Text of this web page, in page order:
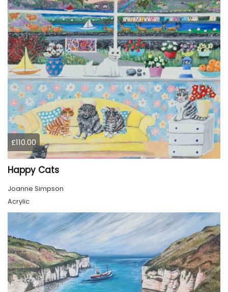
£110.00
Happy Cats
Joanne Simpson
Acrylic